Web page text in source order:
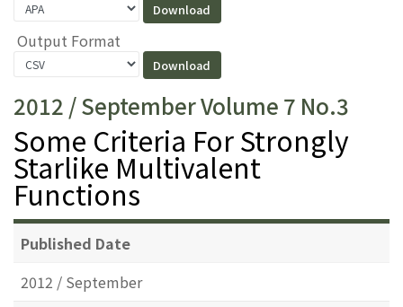
Output Format
2012 / September Volume 7 No.3
Some Criteria For Strongly
Starlike Multivalent
Functions
Published Date
2012 / September